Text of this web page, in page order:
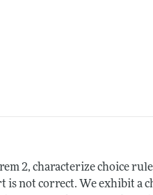
2, characterize choice
is not correct. We exhibit a